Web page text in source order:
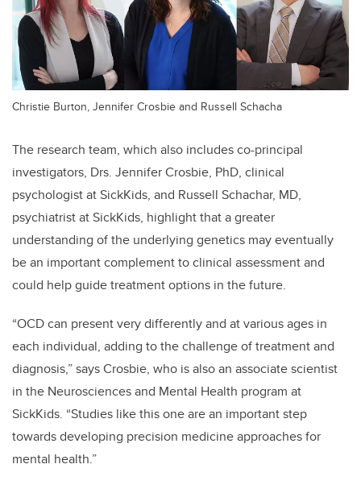
Christie Burton, Jennifer Crosbie and Russell Schacha
The research team, which also includes co-principal
investigators, Drs. Jennifer Crosbie, PhD, clinical
psychologist at SickKids, and Russell Schachar, MD,
psychiatrist at SickKids, highlight that a greater
understanding of the underlying genetics may eventually
be an important complement to clinical assessment and
could help guide treatment options in the future.
“OCD can present very differently and at various ages in
each individual, adding to the challenge of treatment and
diagnosis,” says Crosbie, who is also an associate scientist
in the Neurosciences and Mental Health program at
SickKids. “Studies like this one are an important step
towards developing precision medicine approaches for
mental health.”